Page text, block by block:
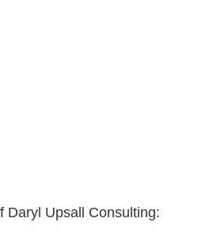
Daryl Upsall Consulting: